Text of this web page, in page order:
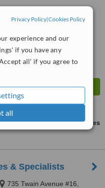
Privacy Policy|Cookies Policy
experience and our
if you have any
all' if you agree to
all
No score yet
ask us for prices
& Specialists
735 Twain Avenue #16,